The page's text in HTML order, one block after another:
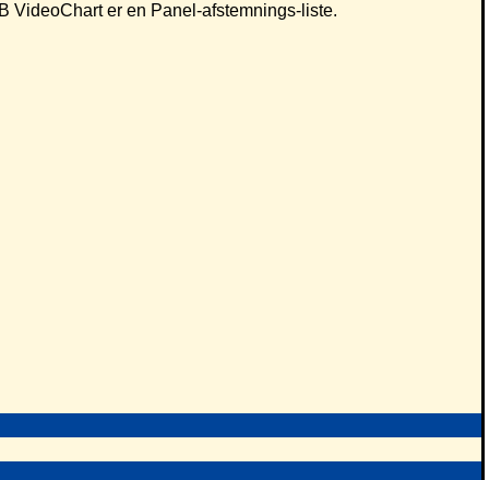
VideoChart er en Panel-afstemnings-liste.